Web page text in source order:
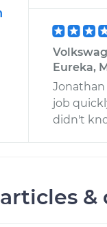
Eureka,
job
didn't
&